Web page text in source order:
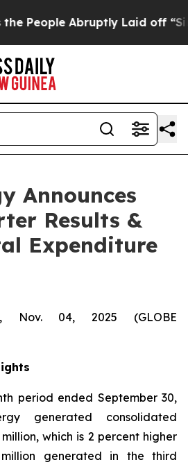
Laid off “Simply a Math
Announces
Results &
Expenditure
Nov. 04, 2025 (GLOBE
period ended September 30,
generated consolidated
which is 2 percent higher
generated in the third